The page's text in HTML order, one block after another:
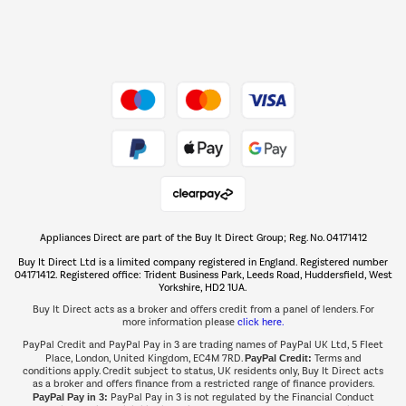
The hot tub specialists
Shop now Â»
Appliances Direct are part of the Buy It Direct Group; Reg. No. 04171412
Buy It Direct Ltd is a limited company registered in England. Registered number
04171412. Registered office: Trident Business Park, Leeds Road, Huddersfield, West
Yorkshire, HD2 1UA.
Buy It Direct acts as a broker and offers credit from a panel of lenders. For
more information please click here.
PayPal Credit and PayPal Pay in 3 are trading names of PayPal UK Ltd, 5 Fleet
Place, London, United Kingdom, EC4M 7RD.PayPal Credit: Terms and
conditions apply. Credit subject to status, UK residents only, Buy It Direct acts
as a broker and offers finance from a restricted range of finance providers.
PayPal Pay in 3: PayPal Pay in 3 is not regulated by the Financial Conduct